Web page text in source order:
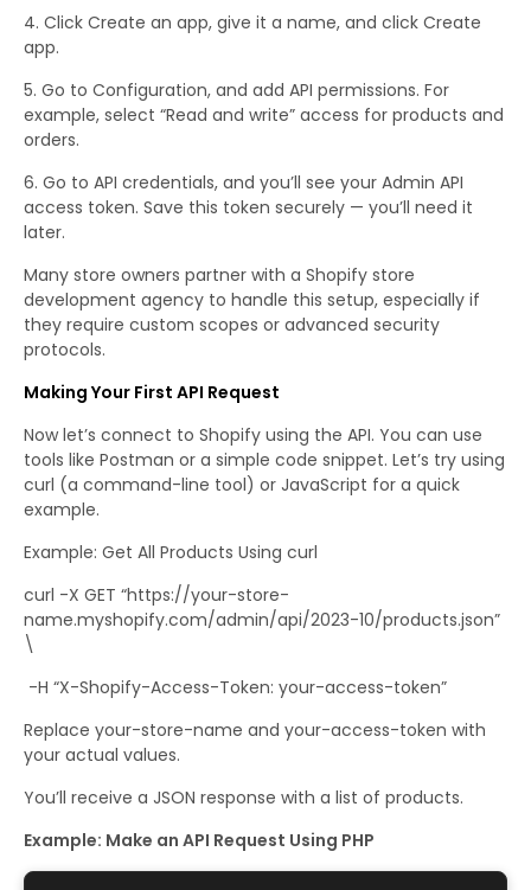
Click Create an app, give it a name, and click Create
app.
Go to Configuration, and add API permissions. For
example, select “Read and write” access for products and
orders.
Go to API credentials, and you’ll see your Admin API
access token. Save this token securely — you’ll need it
later.
Many store owners partner with a Shopify store
development agency to handle this setup, especially if
they require custom scopes or advanced security
protocols.
Making Your First API Request
Now let’s connect to Shopify using the API. You can use
tools like Postman or a simple code snippet. Let’s try using
curl (a command-line tool) or JavaScript for a quick
example.
Example: Get All Products Using curl
curl -X GET “https://your-store-
name.myshopify.com/admin/api/2023-10/products.json”
\
-H “X-Shopify-Access-Token: your-access-token”
Replace your-store-name and your-access-token with
your actual values.
You’ll receive a JSON response with a list of products.
Example: Make an API Request Using PHP